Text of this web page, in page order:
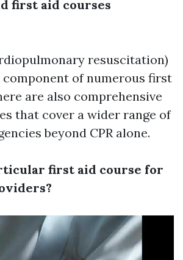
first aid courses
resuscitation)
component of numerous first
are also comprehensive
that cover a wider range of
beyond CPR alone.
first aid course for